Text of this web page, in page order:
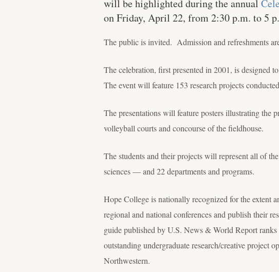
will be highlighted during the annual
on Friday, April 22, from 2:30 p.m. to 5
The public is invited. Admission and refreshments
The celebration, first presented in 2001, is designed
The event will feature 153 research projects
The presentations will feature posters illustrating the
volleyball courts and concourse of the fieldhouse.
The students and their projects will represent all of
sciences — and 22 departments and programs.
Hope College is nationally recognized for the extent
regional and national conferences and publish their
guide published by U.S. News & World Report
outstanding undergraduate research/creative project
Northwestern.